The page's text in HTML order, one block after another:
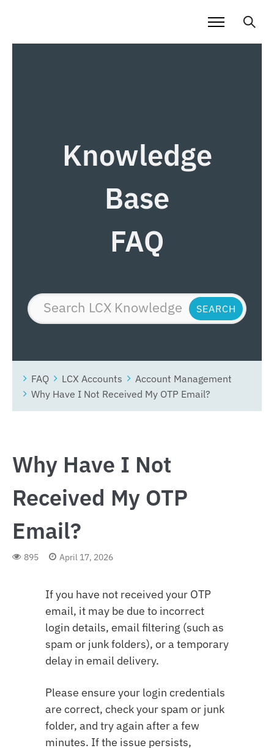
Knowledge
Base
FAQ
FAQ LCX Accounts
Account Management
Why Have I Not Received My OTP Email?
Why Have I Not
Received My OTP
Email?
895 April 17, 2026
If you have not received your OTP
email, it may be due to incorrect
login details, email filtering (such as
spam or junk folders), or a temporary
delay in email delivery.
Please ensure your login credentials
are correct, check your spam or junk
folder, and try again after a few
minutes. If the issue persists,